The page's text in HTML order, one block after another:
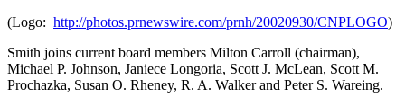
(Logo: http://photos.prnewswire.com/prnh/20020930/CNPLOGO)
Smith joins current board members Milton Carroll (chairman),
Michael P. Johnson, Janiece Longoria, Scott J. McLean, Scott M.
Prochazka, Susan O. Rheney, R. A. Walkerand Peter S. Wareing.